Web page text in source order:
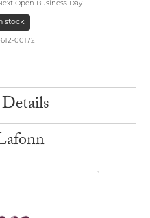
Open Business Day
stock
00172